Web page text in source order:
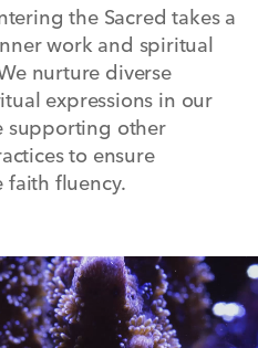
the Sacred takes a
work and spiritual
nurture diverse
expressions in our
supporting other
to ensure
fluency.